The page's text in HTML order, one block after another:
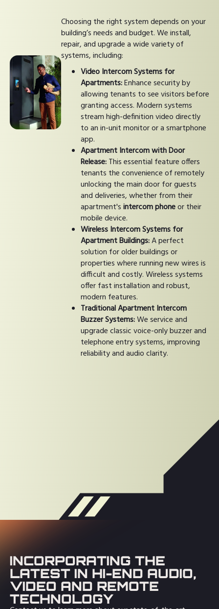
Choosing the right system depends on your
building’s needs and budget. We install,
repair, and upgrade a wide variety of
systems, including:
Video Intercom Systems for
Apartments:Enhance security by
allowing tenants to see visitors before
granting access. Modern systems
stream high-definition video directly
to an in-unit monitor or a smartphone
app.
Apartment Intercom with Door
Release:This essential feature offers
tenants the convenience of remotely
unlocking the main door for guests
and deliveries, whether from their
apartment'sintercom phoneor their
mobile device.
Wireless Intercom Systems for
Apartment Buildings:A perfect
solution for older buildings or
properties where running new wires is
difficult and costly. Wireless systems
offer fast installation and robust,
modern features.
Traditional Apartment Intercom
Buzzer Systems:We service and
upgrade classic voice-only buzzer and
telephone entry systems, improving
reliability and audio clarity.
INCORPORATING THE
LATEST IN HI-END AUDIO,
VIDEO AND REMOTE
TECHNOLOGY